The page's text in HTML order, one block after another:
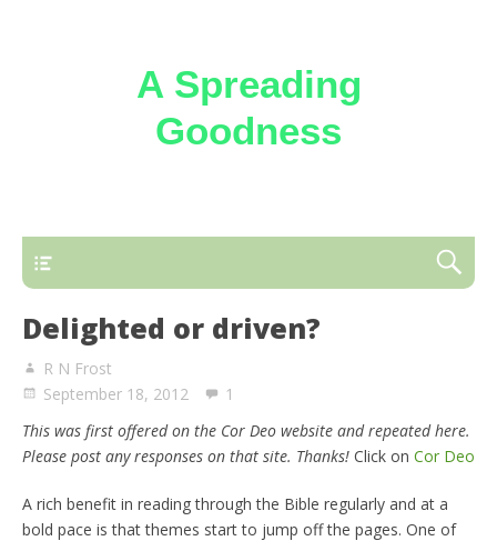
A Spreading
Goodness
Delighted or driven?
R N Frost
September 18, 2012
1
This was first offered on the Cor Deo website and repeated here.
Please post any responses on that site. Thanks! Click on Cor Deo
A rich benefit in reading through the Bible regularly and at a
bold pace is that themes start to jump off the pages. One of